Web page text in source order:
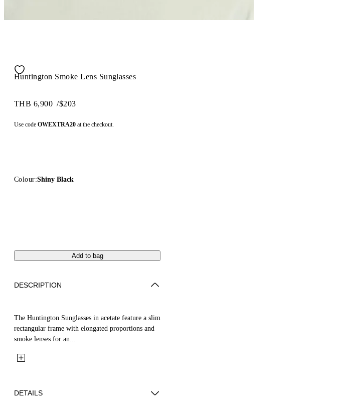
Huntington Smoke Lens Sunglasses
THB 6,900 /$203
Use code OWEXTRA20 at the checkout.
Colour:Shiny Black
Add to bag
DESCRIPTION
The Huntington Sunglasses in acetate feature a slim
rectangular frame with elongated proportions and
smoke lenses for an...
DETAILS